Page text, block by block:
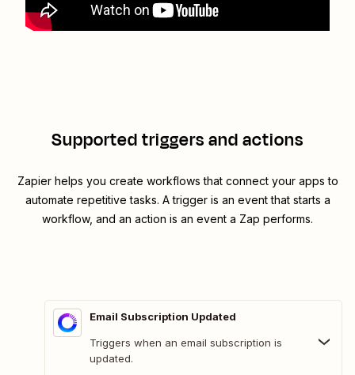
Supported triggers and actions
Zapier helps you create workflows that connect your apps to
automate repetitive tasks. A trigger is an event that starts a
workflow, and an action is an event a Zap performs.
Email Subscription Updated
Triggers when an email subscription is
updated.